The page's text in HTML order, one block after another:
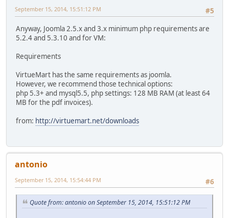
#5
September 15, 2014, 15:51:12 PM
Anyway, Joomla 2.5.x and 3.x minimum php requirements are
5.2.4 and 5.3.10 and for VM:
Requirements
VirtueMart has the same requirements as joomla.
However, we recommend those technical options:
php 5.3+ and mysql5.5, php settings: 128 MB RAM (at least 64
MB for the pdf invoices).
from: http://virtuemart.net/downloads
antonio
#6
September 15, 2014, 15:54:44 PM
Quote from: antonio on September 15, 2014, 15:51:12 PM